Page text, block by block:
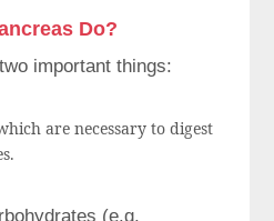
Do?
important things:
are necessary to digest
(e.g.